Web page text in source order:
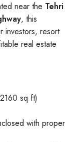
near the Tehri
, this
investors, resort
real estate
sq ft)
with proper